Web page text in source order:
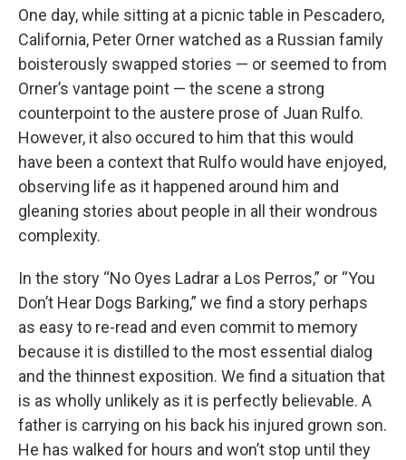
One day, while sitting at a picnic table in Pescadero,
California, Peter Orner watched as a Russian family
boisterously swapped stories — or seemed to from
Orner’s vantage point — the scene a strong
counterpoint to the austere prose of Juan Rulfo.
However, it also occured to him that this would
have been a context that Rulfo would have enjoyed,
observing life as it happened around him and
gleaning stories about people in all their wondrous
complexity.
In the story “No Oyes Ladrar a Los Perros,” or “You
Don’t Hear Dogs Barking,” we find a story perhaps
as easy to re-read and even commit to memory
because it is distilled to the most essential dialog
and the thinnest exposition. We find a situation that
is as wholly unlikely as it is perfectly believable. A
father is carrying on his back his injured grown son.
He has walked for hours and won’t stop until they